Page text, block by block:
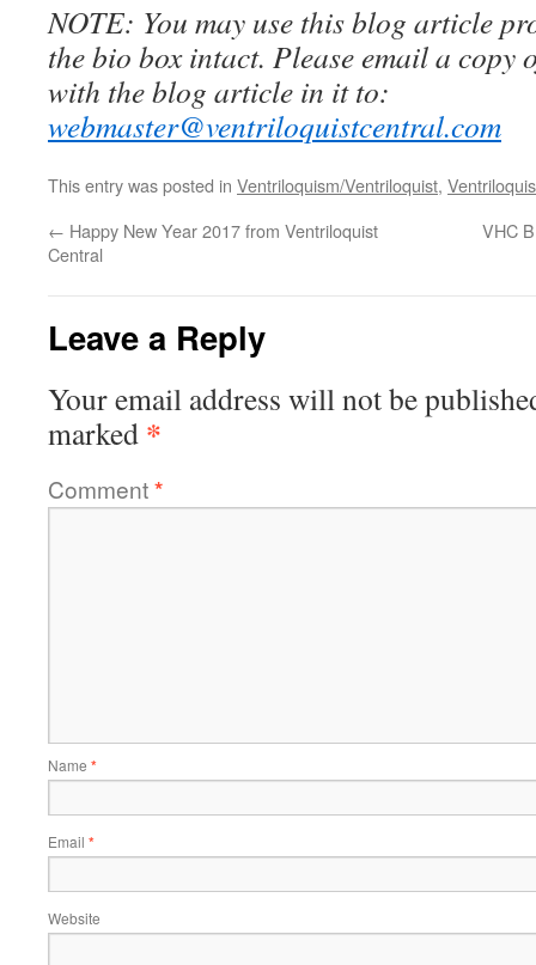
NOTE: You may use this blog article
the bio box intact. Please email a
with the blog article in it to:
webmaster@ventriloquistcentral.com
This entry was posted in Ventriloquism/Ventriloquist,
← Happy New Year 2017 from Ventriloquist
Central
VHC
Leave a Reply
Your email address will not be
marked *
Comment*
Name *
Email *
Website